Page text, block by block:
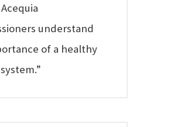
understand
of a healthy